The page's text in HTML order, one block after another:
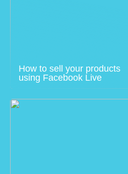
How to sell your products
using Facebook Live